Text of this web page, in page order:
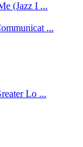
(Jazz I ...
...
Lo ...